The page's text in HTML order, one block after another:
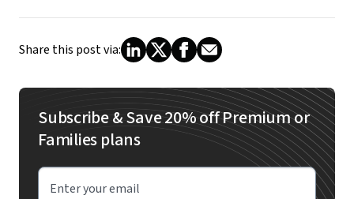
Share this post via:
Subscribe & Save 20% off Premium or
Families plans
Enter your email